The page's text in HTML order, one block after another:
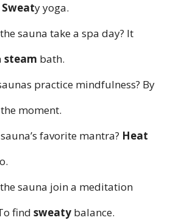
Sweaty yoga.
sauna take a spa day? It
steam bath.
practice mindfulness? By
the moment.
sauna’s favorite mantra? Heat
sauna join a meditation
find sweaty balance.